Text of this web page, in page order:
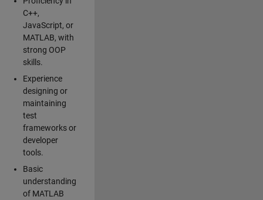
C++,
JavaScript, or
MATLAB, with
strong OOP
skills.
Experience
designing or
maintaining
test
frameworks or
developer
tools.
Basic
understanding
of MATLAB